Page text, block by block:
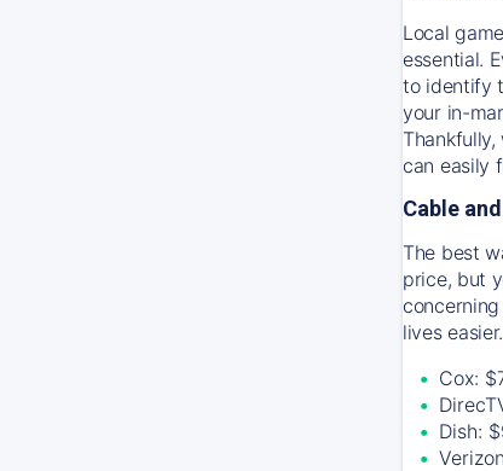
Local
essential.
to identify
your in-
can easily
Cable
The best
price, but
lives easier.
Cox:
Dish: